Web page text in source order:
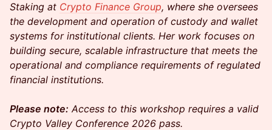
Staking at Crypto Finance Group, where she oversees
the development and operation of custody and wallet
systems for institutional clients. Her work focuses on
building secure, scalable infrastructure that meets the
operational and compliance requirements of regulated
financial institutions.
Please note: Access to this workshop requires a valid
Crypto Valley Conference 2026 pass.